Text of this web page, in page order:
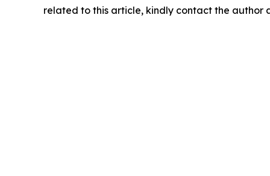
related to this article, kindly contact the author